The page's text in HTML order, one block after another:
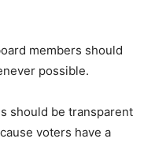
members should
possible.
should be transparent
voters have a